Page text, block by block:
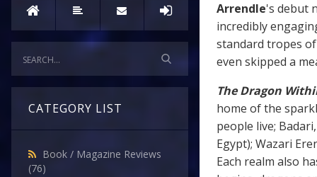
CATEGORY LIST
Book / Magazine Reviews
(76)
Arrendle's debut
incredibly
standard tropes
even skipped a
The Dragon
home of the
people live;
Egypt); Wazari
Each realm also